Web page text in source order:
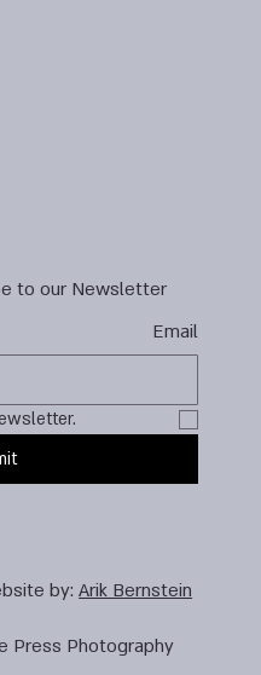
to our Newsletter
Email
by:Arik Bernstein
Press Photography